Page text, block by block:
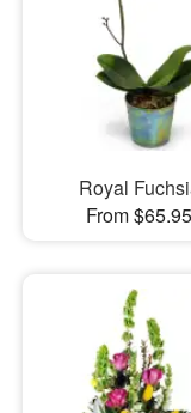
Royal
From $65.95